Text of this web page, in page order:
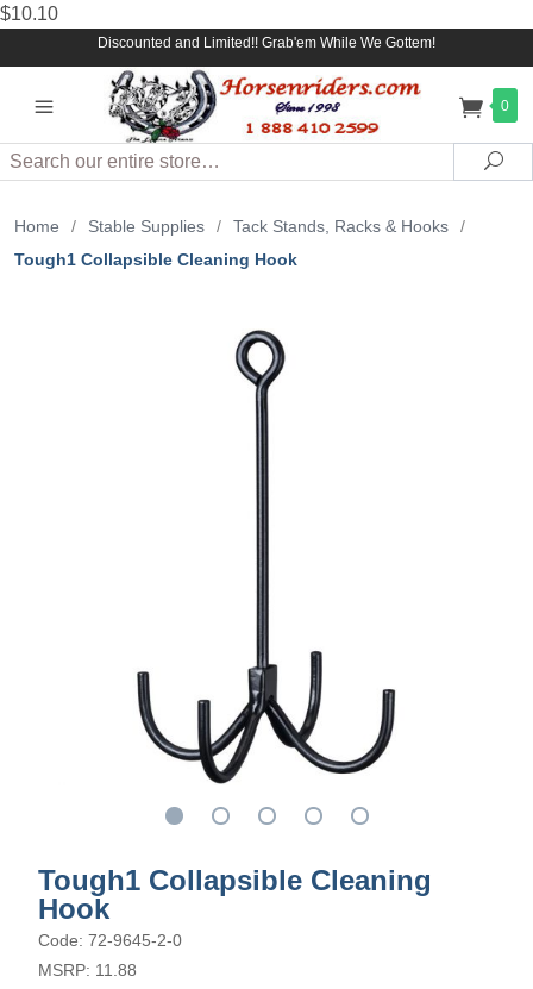
$10.10
Discounted and Limited!! Grab'em While We Gottem!
0
Search
Home / Stable Supplies / Tack Stands, Racks & Hooks
/
Tough1 Collapsible Cleaning Hook
Tough1 Collapsible Cleaning
Hook
Code: 72-9645-2-0
MSRP: 11.88